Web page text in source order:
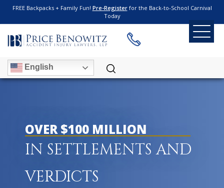
FREE Backpacks + Family Fun! Pre-Registerfor the Back-to-School Carnival
Today
English
OVER $100 MILLION
IN SETTLEMENTS AND
VERDICTS